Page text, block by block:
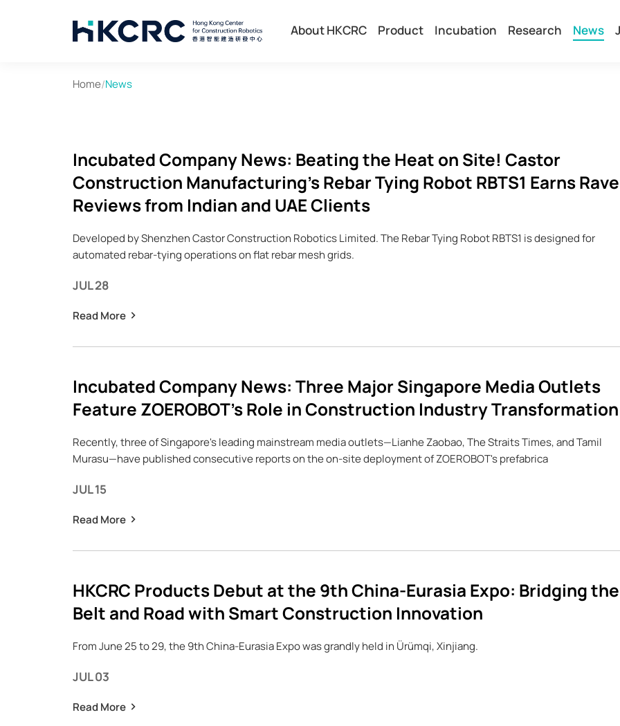
About HKCRC Product Incubation Research News
Home/News
Incubated Company News: Beating the Heat on Site! Castor
Construction Manufacturing's Rebar Tying Robot RBTS1 Earns Rave
Reviews from Indian and UAE Clients
Developed by Shenzhen Castor Construction Robotics Limited. The Rebar Tying Robot RBTS1 is designed for
automated rebar-tying operations on flat rebar mesh grids.
JUL 28
Read More
Incubated Company News: Three Major Singapore Media Outlets
Feature ZOEROBOT’s Role in Construction Industry Transformation
Recently, three of Singapore's leading mainstream media outlets—Lianhe Zaobao, The Straits Times, and Tamil
Murasu—have published consecutive reports on the on-site deployment of ZOEROBOT's prefabrica
JUL 15
Read More
HKCRC Products Debut at the 9th China-Eurasia Expo: Bridging the
Belt and Road with Smart Construction Innovation
From June 25 to 29, the 9th China-Eurasia Expo was grandly held in Ürümqi, Xinjiang.
JUL 03
Read More